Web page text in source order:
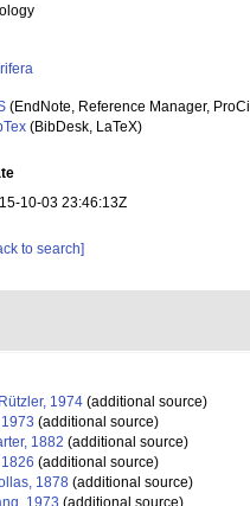
(EndNote, Reference Manager,
(BibDesk, LaTeX)
10-03 23:46:13Z
to search]
Rützler, 1974 (additional source)
(additional source)
1882 (additional source)
(additional source)
1878 (additional source)
1973 (additional source)